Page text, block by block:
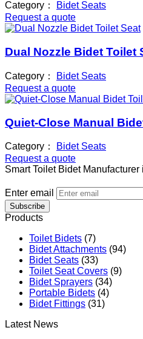
Category：
Bidet Seats
Request a quote
Dual Nozzle Bidet Toilet
Category：
Bidet Seats
Request a quote
Quiet-Close Manual
Category：
Bidet Seats
Request a quote
Smart Toilet Bidet Manufacturer
Enter email
Subscribe
Products
Toilet Bidets (7)
Bidet Attachments (94)
Bidet Seats (33)
Toilet Seat Covers (9)
Bidet Sprayers (34)
Portable Bidets (4)
Bidet Fittings (31)
Latest News